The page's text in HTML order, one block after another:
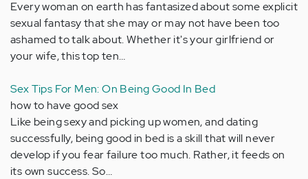
Every woman on earth has fantasized about some explicit
sexual fantasy that she may or may not have been too
ashamed to talk about. Whether it's your girlfriend or
your wife, this top ten…
Sex Tips For Men: On Being Good In Bed
how to have good sex
Like being sexy and picking up women, and dating
successfully, being good in bed is a skill that will never
develop if you fear failure too much. Rather, it feeds on
its own success. So…